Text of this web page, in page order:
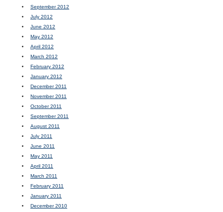
September 2012
July 2012
June 2012
May 2012
April 2012
March 2012
February 2012
January 2012
December 2011
November 2011
October 2011
September 2011
August 2011
July 2011
June 2011
May 2011
April 2011
March 2011
February 2011
January 2011
December 2010